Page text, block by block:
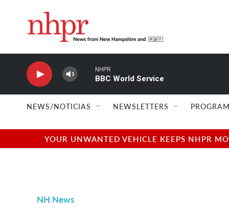
NHPR
BBC World Service
NEWS/NOTICIAS NEWSLETTERS
YOUR UNWANTED VEHICLE KEEPS NHPR
NH News